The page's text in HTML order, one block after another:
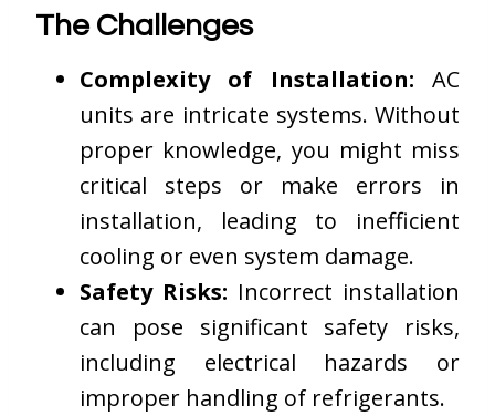
The Challenges
Complexity of Installation: AC
units are intricate systems. Without
proper knowledge, you might miss
critical steps or make errors in
installation, leading to inefficient
cooling or even system damage.
Safety Risks: Incorrect installation
can pose significant safety risks,
including electrical hazards or
improper handling of refrigerants.